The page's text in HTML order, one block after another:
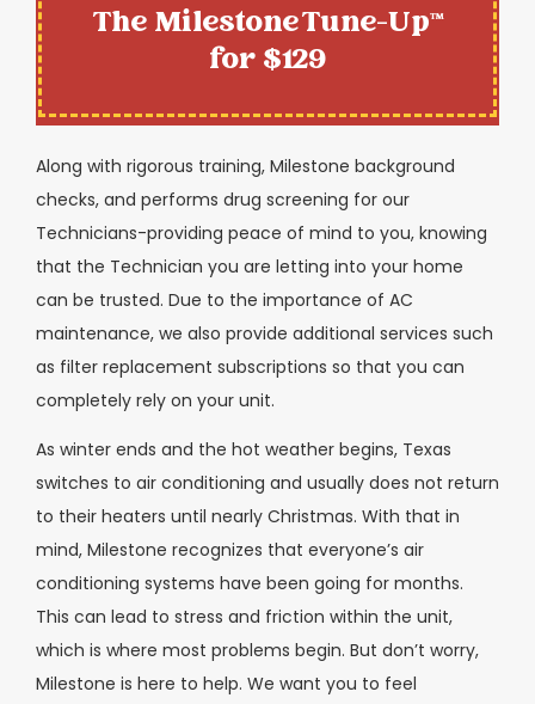
The Milestone Tune-Up™
for $129
Along with rigorous training, Milestone background
checks, and performs drug screening for our
Technicians-providing peace of mind to you, knowing
that the Technician you are letting into your home
can be trusted. Due to the importance of AC
maintenance, we also provide additional services such
as filter replacement subscriptions so that you can
completely rely on your unit.
As winter ends and the hot weather begins, Texas
switches to air conditioning and usually does not return
to their heaters until nearly Christmas. With that in
mind, Milestone recognizes that everyone’s air
conditioning systems have been going for months.
This can lead to stress and friction within the unit,
which is where most problems begin. But don’t worry,
Milestone is here to help. We want you to feel